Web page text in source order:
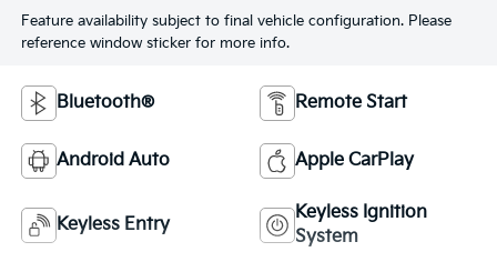
Feature availability subject to final vehicle configuration. Please
reference window sticker for more info.
Bluetooth® Remote Start
Android Auto Apple CarPlay
Keyless Entry
Keyless Ignition
System